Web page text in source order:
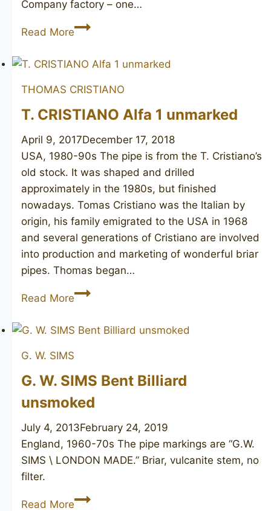
Company factory – one…
Read MoreT.
Metamorfosi
THOMAS CRISTIANO
T. CRISTIANO Alfa 1 unmarked
April 9, 2017December 17, 2018
USA, 1980-90s The pipe is from the T. Cristiano’s
old stock. It was shaped and drilled
approximately in the 1980s, but finished
nowadays. Tomas Cristiano was the Italian by
origin, his family emigrated to the USA in 1968
and several generations of Cristiano are involved
into production and marketing of wonderful briar
pipes. Thomas began…
Read MoreT.
Alfa
G. W. SIMS
G. W. SIMS Bent Billiard
unsmoked
July 4, 2013February 24, 2019
England, 1960-70s The pipe markings are “G.W.
SIMS \ LONDON MADE.” Briar, vulcanite stem, no
filter.
Read MoreG.